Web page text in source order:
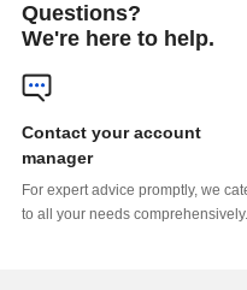
Questions?
We're here to help.
manager
to all your needs comprehensively.